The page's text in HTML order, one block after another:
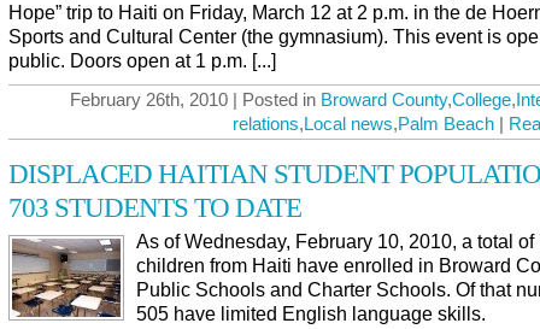
Hope” trip to Haiti on Friday, March 12 at 2 p.m. in the de
Sports and Cultural Center (the gymnasium). This event is
public. Doors open at 1 p.m. [...]
February 26th, 2010 | Posted in Broward County,College,
relations,Local news,Palm Beach |
DISPLACED HAITIAN STUDENT
703 STUDENTS TO DATE
As of Wednesday, February 10, 2010, a total of
children from Haiti have enrolled in Broward
Public Schools and Charter Schools. Of that
505 have limited English language skills.